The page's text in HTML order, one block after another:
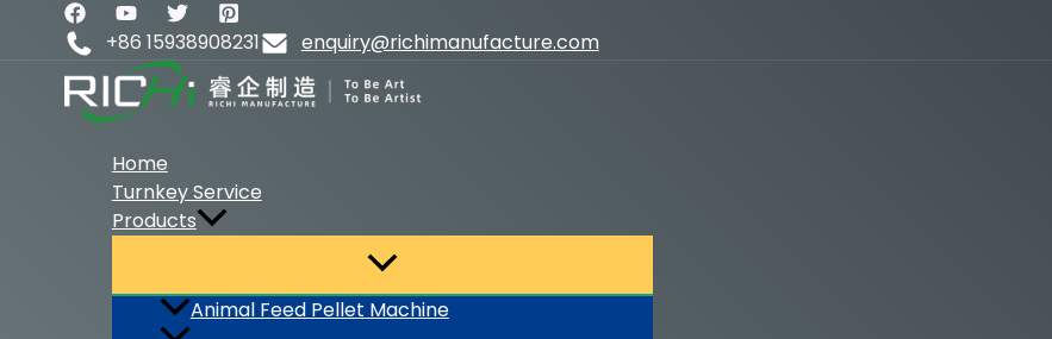
content
+86 15938908231 enquiry@richimanufacture.com
Home
Turnkey Service
Products
Animal Feed Pellet Machine